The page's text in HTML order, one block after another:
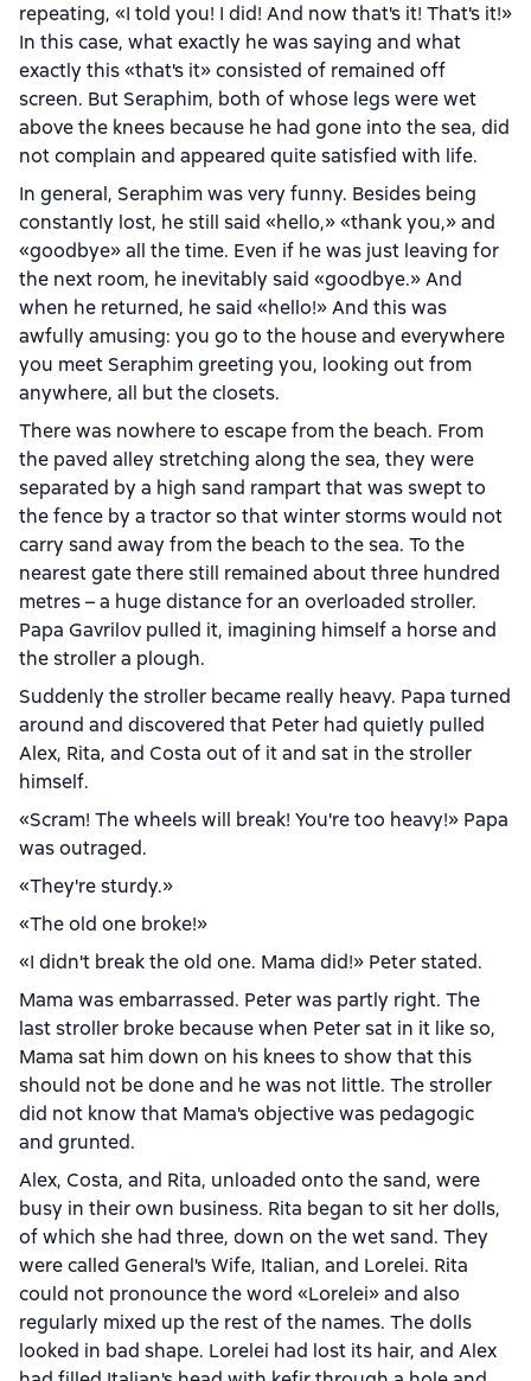
repeating, «I told you! I did! And now that's it! That's it!»
In this case, what exactly he was saying and what
exactly this «that's it» consisted of remained off
screen. But Seraphim, both of whose legs were wet
above the knees because he had gone into the sea, did
not complain and appeared quite satisfied with life.
In general, Seraphim was very funny. Besides being
constantly lost, he still said «hello,» «thank you,» and
«goodbye» all the time. Even if he was just leaving for
the next room, he inevitably said «goodbye.» And
when he returned, he said «hello!» And this was
awfully amusing: you go to the house and everywhere
you meet Seraphim greeting you, looking out from
anywhere, all but the closets.
There was nowhere to escape from the beach. From
the paved alley stretching along the sea, they were
separated by a high sand rampart that was swept to
the fence by a tractor so that winter storms would not
carry sand away from the beach to the sea. To the
nearest gate there still remained about three hundred
metres – a huge distance for an overloaded stroller.
Papa Gavrilov pulled it, imagining himself a horse and
the stroller a plough.
Suddenly the stroller became really heavy. Papa turned
around and discovered that Peter had quietly pulled
Alex, Rita, and Costa out of it and sat in the stroller
himself.
«Scram! The wheels will break! You're too heavy!» Papa
was outraged.
«They're sturdy.»
«The old one broke!»
«I didn't break the old one. Mama did!» Peter stated.
Mama was embarrassed. Peter was partly right. The
last stroller broke because when Peter sat in it like so,
Mama sat him down on his knees to show that this
should not be done and he was not little. The stroller
did not know that Mama's objective was pedagogic
and grunted.
Alex, Costa, and Rita, unloaded onto the sand, were
busy in their own business. Rita began to sit her dolls,
of which she had three, down on the wet sand. They
were called General's Wife, Italian, and Lorelei. Rita
could not pronounce the word «Lorelei» and also
regularly mixed up the rest of the names. The dolls
looked in bad shape. Lorelei had lost its hair, and Alex